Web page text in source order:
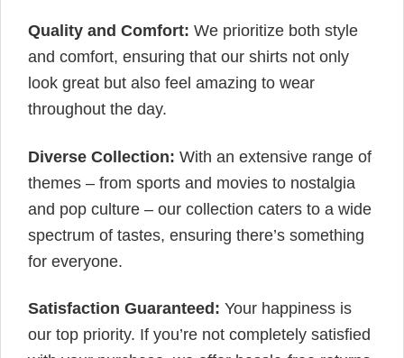
Quality and Comfort: We prioritize both style
and comfort, ensuring that our shirts not only
look great but also feel amazing to wear
throughout the day.
Diverse Collection: With an extensive range of
themes – from sports and movies to nostalgia
and pop culture – our collection caters to a wide
spectrum of tastes, ensuring there’s something
for everyone.
Satisfaction Guaranteed: Your happiness is
our top priority. If you’re not completely satisfied